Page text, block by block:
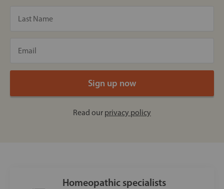
Read our privacy policy
Homeopathic specialists